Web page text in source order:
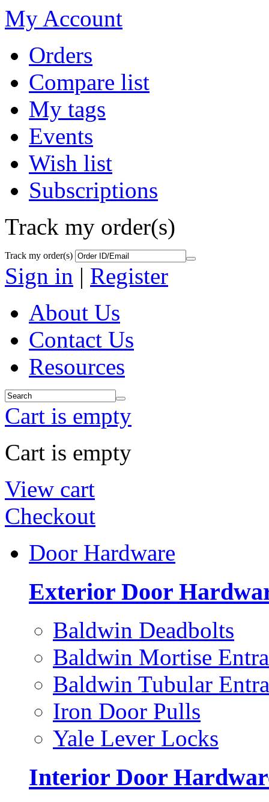
My Account
Orders
Compare list
My tags
Events
Wish list
Subscriptions
Track my order(s)
Track my order(s)
Sign in | Register
About Us
Contact Us
Resources
Cart is empty
Cart is empty
View cart
Checkout
Door Hardware
Exterior Door
Baldwin Deadbolts
Baldwin Mortise
Baldwin Tubular
Iron Door Pulls
Yale Lever Locks
Interior Door